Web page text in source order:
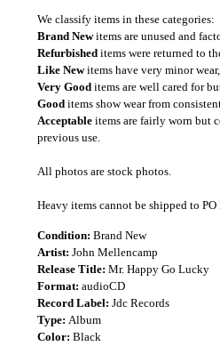
We classify items in these categories:
Brand Newitems are unused and
Refurbished items were returned to
Like Newitems have very minor
Very Good items are well cared for
Good items show wear from
Acceptable items are fairly worn but
previous use.
All photos are stock photos.
Heavy items cannot be shipped to
Condition: Brand New
Artist: John Mellencamp
Release Title: Mr. Happy Go Lucky
Format: audioCD
Record Label: Jdc Records
Type: Album
Color: Black